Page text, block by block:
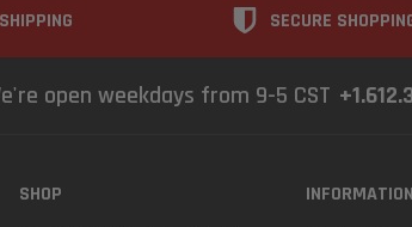
SECURE
open weekdays from 9-5 CST
SHOP INFORMATION